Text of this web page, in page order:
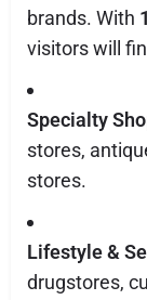
brands. With
visitors will
Specialty
stores,
stores.
Lifestyle &
drugstores,